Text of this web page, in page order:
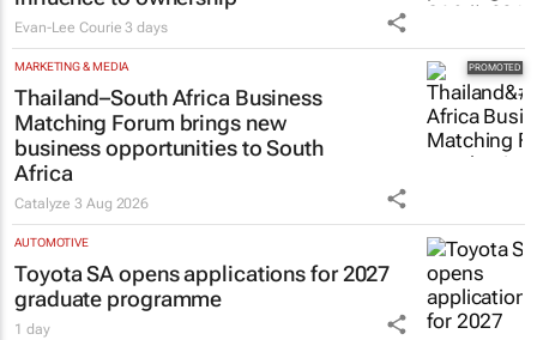
Evan-Lee Courie 3 days
MARKETING & MEDIA
Thailand–South Africa Business
Matching Forum brings new
business opportunities to South
Africa
Catalyze3 Aug 2026
AUTOMOTIVE
Toyota SA opens applications for 2027
graduate programme
1 day